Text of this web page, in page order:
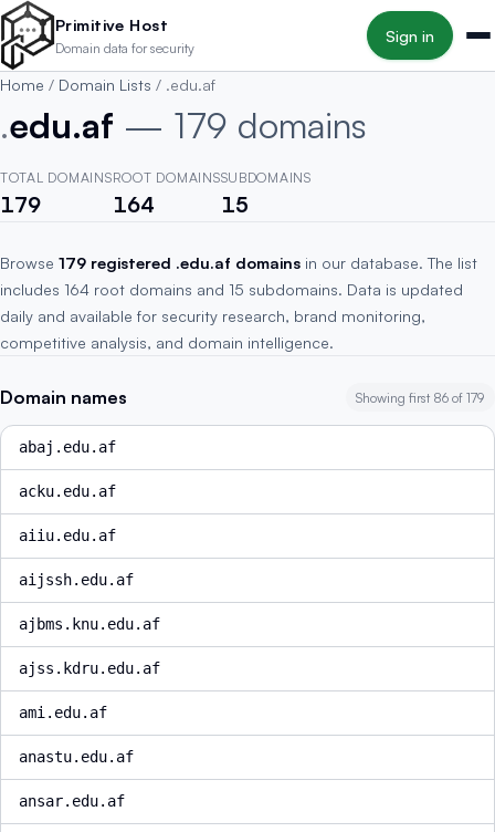
Skip to main content
Primitive Host
Domain data for security
Sign in
Home / Domain Lists / .edu.af
.edu.af — 179 domains
TOTAL DOMAINS
179
ROOT DOMAINS
164
SUBDOMAINS
15
Browse 179 registered .edu.af domains in our database. The list
includes 164 root domains and 15 subdomains. Data is updated
daily and available for security research, brand monitoring,
competitive analysis, and domain intelligence.
Domain names Showing first 86 of 179
abaj.edu.af
acku.edu.af
aiiu.edu.af
aijssh.edu.af
ajbms.knu.edu.af
ajss.kdru.edu.af
ami.edu.af
anastu.edu.af
ansar.edu.af